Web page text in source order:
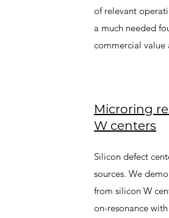
of relevant
a much needed
commercial value
Microring
W centers
Silicon defect
sources. We
from silicon W
on-resonance